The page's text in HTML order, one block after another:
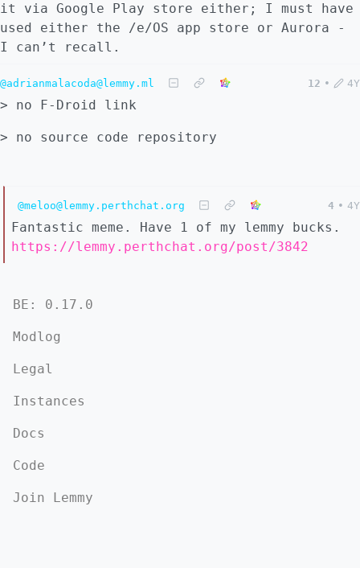
it via Google Play store either; I must have
used either the /e/OS app store or Aurora -
I can’t recall.
@adrianmalacoda@lemmy.ml 12 • 4Y
> no F-Droid link
> no source code repository
@meloo@lemmy.perthchat.org 4 • 4Y
Fantastic meme. Have 1 of my lemmy bucks.
https://lemmy.perthchat.org/post/3842
BE: 0.17.0
Modlog
Legal
Instances
Docs
Code
Join Lemmy